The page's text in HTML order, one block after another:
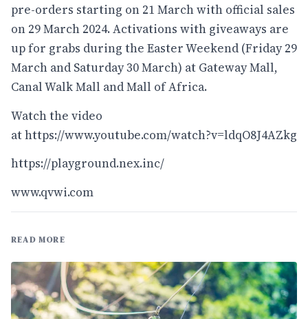
pre-orders starting on 21 March with official sales
on 29 March 2024. Activations with giveaways are
up for grabs during the Easter Weekend (Friday 29
March and Saturday 30 March) at Gateway Mall,
Canal Walk Mall and Mall of Africa.
Watch the video
athttps://www.youtube.com/watch?v=ldqO8J4AZkg
https://playground.nex.inc/
www.qvwi.com
READ MORE